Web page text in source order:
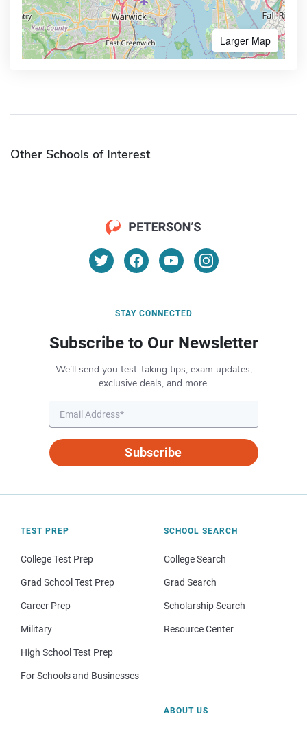
Larger Map
Other Schools of Interest
STAY CONNECTED
Subscribe to Our Newsletter
We’ll send you test-taking tips, exam updates,
exclusive deals, and more.
Subscribe
TEST PREP
College Test Prep
Grad School Test Prep
Career Prep
Military
High School Test Prep
For Schools and Businesses
SCHOOL SEARCH
College Search
Grad Search
Scholarship Search
Resource Center
ABOUT US